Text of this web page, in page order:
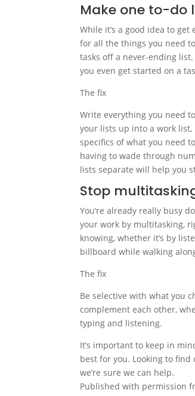
Make one to-do
While it’s a good idea to
for all the things you need
tasks off a never-ending
you even get started on a
The fix
Write everything you need
your lists up into a work
specifics of what you need
having to wade through
lists separate will help you
Stop
You’re already really busy
your work by multitasking,
knowing, whether it’s by
billboard while walking
The fix
Be selective with what you
complement each other,
typing and listening.
It’s important to keep in
best for you. Looking to
we’re sure we can help.
Published with permission